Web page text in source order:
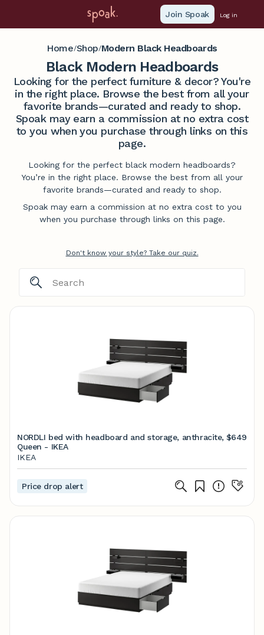
Join Spoak Log in
Home/Shop/Modern Black Headboards
Black Modern Headboards
Looking for the perfect furniture & decor? You're
in the right place. Browse the best from all your
favorite brands—curated and ready to shop.
Spoak may earn a commission at no extra cost
to you when you purchase through links on this
page.
Looking for the perfect black modern headboards?
You’re in the right place. Browse the best from all your
favorite brands—curated and ready to shop.
Spoak may earn a commission at no extra cost to you
when you purchase through links on this page.
Don't know your style? Take our quiz.
NORDLI bed with headboard and storage, anthracite,
Queen - IKEA
$649
IKEA
Price drop alert